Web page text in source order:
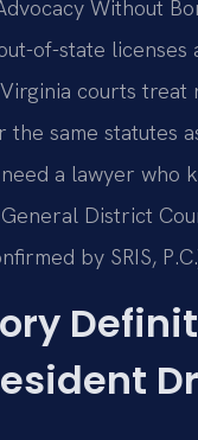
Without
of-state licenses
courts treat
the same statutes
a lawyer who
District
by SRIS,